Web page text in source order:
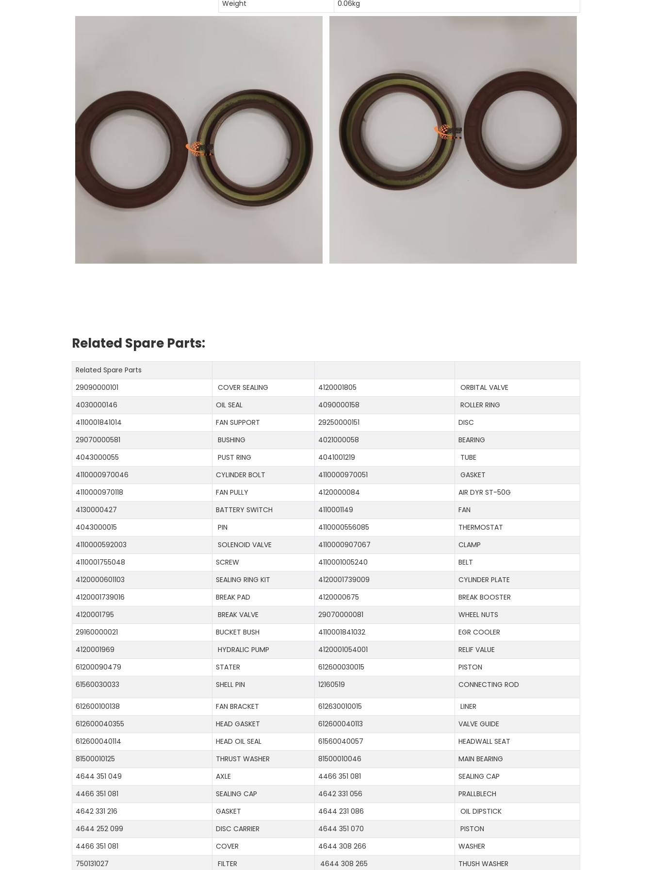
Weight
0.06kg
Related Spare Parts:
Related Spare Parts
29090000101
COVER SEALING 4120001805
ORBITAL VALVE
4030000146
OIL SEAL 4090000158
ROLLER RING
4110001841014
FAN SUPPORT 29250000151
DISC
29070000581
BUSHING 4021000058
BEARING
4043000055
PUST RING 4041001219
TUBE
4110000970046
CYLINDER BOLT 4110000970051
GASKET
4110000970118
FAN PULLY 4120000084
AIR DYR ST-50G
4130000427
BATTERY SWITCH 4110001149
FAN
4043000015
PIN 4110000556085
THERMOSTAT
4110000592003
SOLENOID VALVE 4110000907067
CLAMP
4110001755048
SCREW 4110001005240
BELT
4120000601103
SEALING RING KIT 4120001739009
CYLINDER PLATE
4120001739016
BREAK PAD 4120000675
BREAK BOOSTER
4120001795
BREAK VALVE 29070000081
WHEEL NUTS
29160000021
BUCKET BUSH 4110001841032
EGR COOLER
4120001969
HYDRALIC PUMP 4120001054001
RELIF VALUE
61200090479
STATER 612600030015
PISTON
61560030033
SHELL PIN 12160519 CONNECTING ROD
612600100138 FAN BRACKET 612630010015
LINER
612600040355
HEAD GASKET 612600040113
VALVE GUIDE
612600040114
HEAD OIL SEAL 61560040057
HEADWALL SEAT
81500010125
THRUST WASHER 81500010046
MAIN BEARING
4644 351 049
AXLE 4466 351 081
SEALING CAP
4466 351 081
SEALING CAP 4642 331 056
PRALLBLECH
4642 331 216
GASKET 4644 231 086
OIL DIPSTICK
4644 252 099
DISC CARRIER 4644 351 070
PISTON
4466 351 081
COVER 4644 308 266
WASHER
750131027
FILTER 4644 308 265 THUSH WASHER